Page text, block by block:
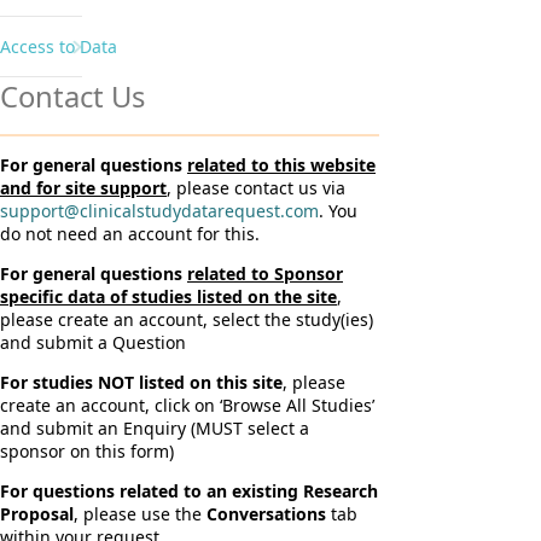
Access to Data
Contact Us
For general questions related to this website
and for site support, please contact us via
support@clinicalstudydatarequest.com. You
do not need an account for this.
For general questions related to Sponsor
specific data of studies listed on the site,
please create an account, select the study(ies)
and submit a Question
For studies NOT listed on this site, please
create an account, click on ‘Browse All Studies’
and submit an Enquiry (MUST select a
sponsor on this form)
For questions related to an existing Research
Proposal, please use the Conversations tab